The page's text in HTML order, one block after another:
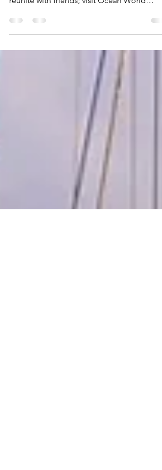
This week, we celebrate Lizzy’s 15th
reunite with friends; visit Ocean World